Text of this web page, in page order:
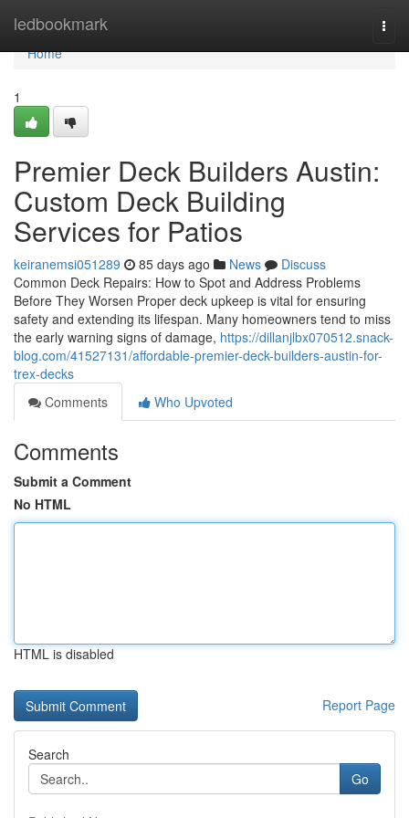
ledbookmark
Home
Home
1
Premier Deck Builders Austin:
Custom Deck Building
Services for Patios
keiranemsi051289 85 days ago News
Discuss
Common Deck Repairs: How to Spot and Address Problems
Before They Worsen Proper deck upkeep is vital for ensuring
safety and extending its lifespan. Many homeowners tend to miss
the early warning signs of damage, https://dillanjlbx070512.snack-
blog.com/41527131/affordable-premier-deck-builders-austin-for-
trex-decks
Comments
Who Upvoted
Comments
Submit a Comment
No HTML
HTML is disabled
Report Page
Search
Go